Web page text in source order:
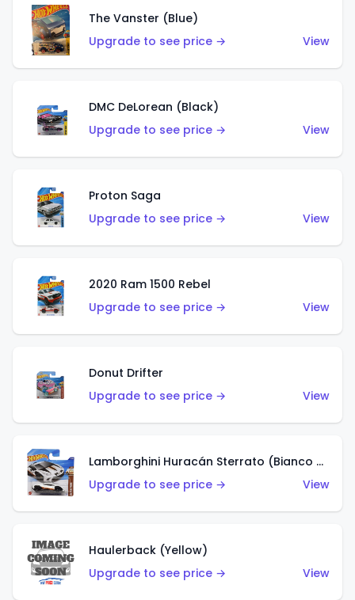
The Vanster (Blue)
Upgrade to see price →
View
DMC DeLorean (Black)
Upgrade to see price →
View
Proton Saga
Upgrade to see price →
View
2020 Ram 1500 Rebel
Upgrade to see price →
View
Donut Drifter
Upgrade to see price →
View
Lamborghini Huracán Sterrato (Bianco Asopo)
Upgrade to see price →
View
Haulerback (Yellow)
Upgrade to see price →
View